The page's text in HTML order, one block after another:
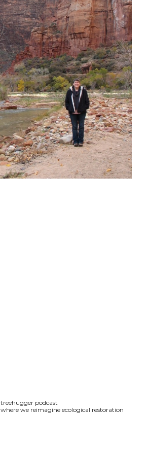
treehugger podcast
where we reimagine ecological restoration